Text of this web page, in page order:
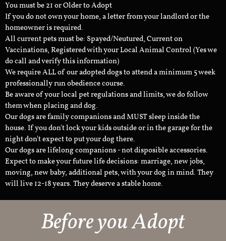
You must be 21 or Older to Adopt
If you do not own your home, a letter from your landlord or the
homeowner is required.
All current pets must be: Spayed/Neutured, Current on
Vaccinations, Registered with your Local Animal Control (Yes we
do call and verify this information)
We require ALL of our adopted dogs to attend a minimum 5 week
professionally run obedience course.
Be aware of your local pet regulations and limits, we do follow
them when placing and dog.
Our dogs are family companions and MUST sleep inside the
house. If you don't lock your kids outside or in the garage for the
night don't expect to put your dog there.
Our dogs are lifelong companions - not disposible accessories.
Expect to make your future life decisions: marriage, new jobs,
moving, new baby, additional pets, with your dog in mind. They
will live 12-18 years. They deserve a stable home.
Before you Adopt